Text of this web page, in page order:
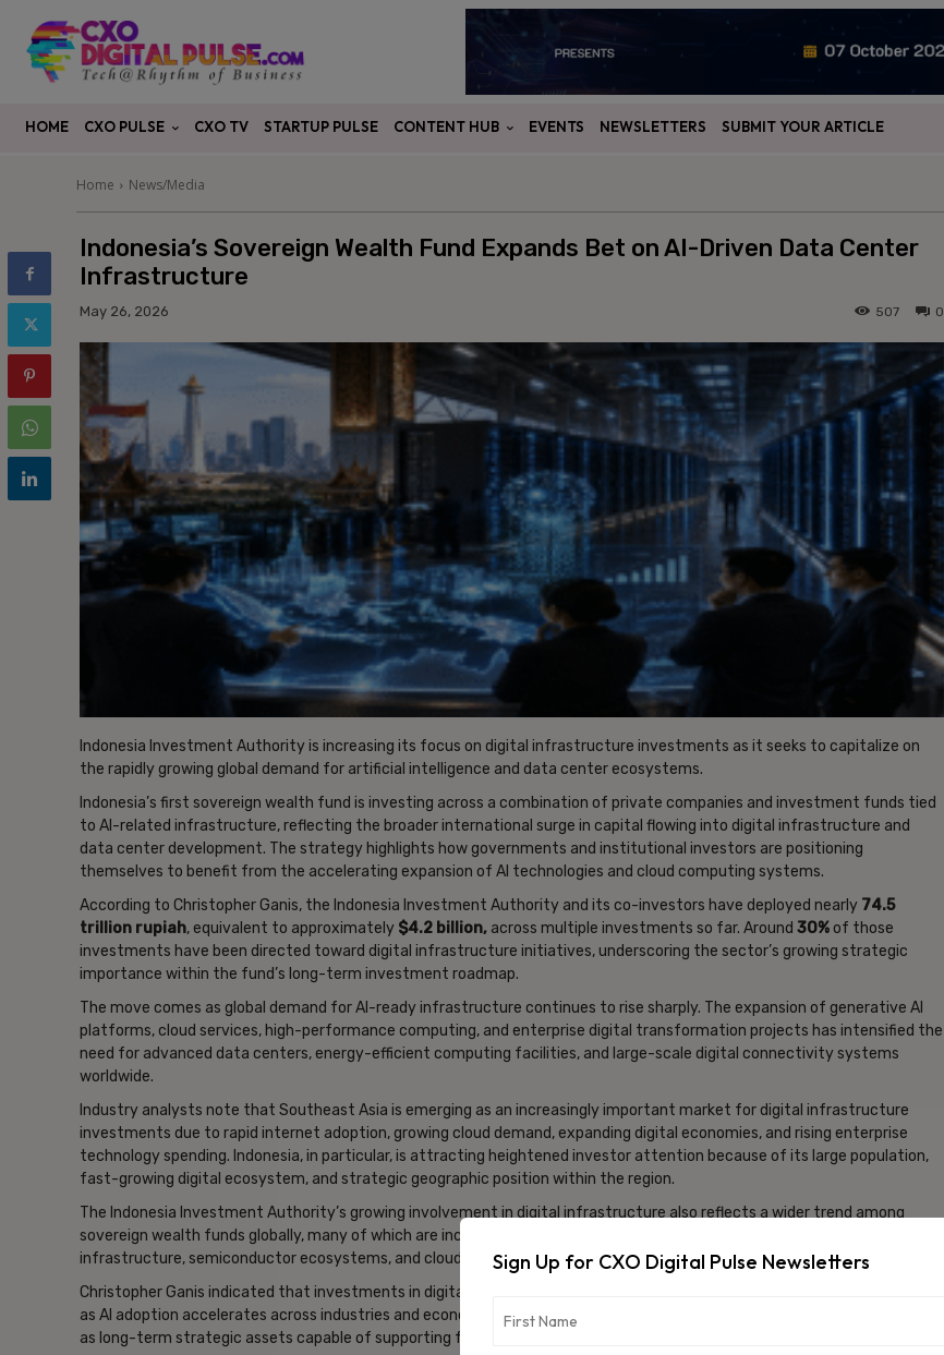
HOME CXO PULSE CXO TV STARTUP PULSE CONTENT HUB EVENTS NEWSLETTERS SUBMIT YOUR ARTICLE
Home News/Media
Indonesia’s Sovereign Wealth Fund Expands Bet on AI-Driven Data Center
Infrastructure
May 26, 2026 0
507
Indonesia Investment Authority is increasing its focus on digital infrastructure investments as it seeks to capitalize on
the rapidly growing global demand for artificial intelligence and data center ecosystems.
Indonesia’s first sovereign wealth fund is investing across a combination of private companies and investment funds tied
to AI-related infrastructure, reflecting the broader international surge in capital flowing into digital infrastructure and
data center development. The strategy highlights how governments and institutional investors are positioning
themselves to benefit from the accelerating expansion of AI technologies and cloud computing systems.
According to Christopher Ganis, the Indonesia Investment Authority and its co-investors have deployed nearly 74.5
trillion rupiah, equivalent to approximately $4.2 billion, across multiple investments so far. Around 30%of those
investments have been directed toward digital infrastructure initiatives, underscoring the sector’s growing strategic
importance within the fund’s long-term investment roadmap.
The move comes as global demand for AI-ready infrastructure continues to rise sharply. The expansion of generative AI
platforms, cloud services, high-performance computing, and enterprise digital transformation projects has intensified the
need for advanced data centers, energy-efficient computing facilities, and large-scale digital connectivity systems
worldwide.
Industry analysts note that Southeast Asia is emerging as an increasingly important market for digital infrastructure
investments due to rapid internet adoption, growing cloud demand, expanding digital economies, and rising enterprise
technology spending. Indonesia, in particular, is attracting heightened investor attention because of its large population,
fast-growing digital ecosystem, and strategic geographic position within the region.
The Indonesia Investment Authority’s growing involvement in digital infrastructure also reflects a wider trend among
sovereign wealth funds globally, many of which are increasing allocations toward AI-linked assets, technology
infrastructure, semiconductor ecosystems, and cloud computing platforms.
Christopher Ganis indicated that investments in digital infrastructure are expected to remain a significant area of focus
as AI adoption accelerates across industries and economies. Investors increasingly view data centers and AI infrastructure
as long-term strategic assets capable of supporting future economic growth and technological competitiveness.
Sign Up for CXO Digital Pulse Newsletters